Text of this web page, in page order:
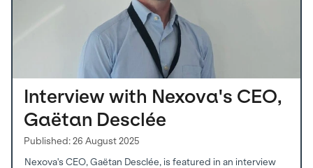
Interview with Nexova's CEO,
Gaëtan Desclée
Published: 26 August 2025
Nexova's CEO, Gaëtan Desclée, is featured in an interview